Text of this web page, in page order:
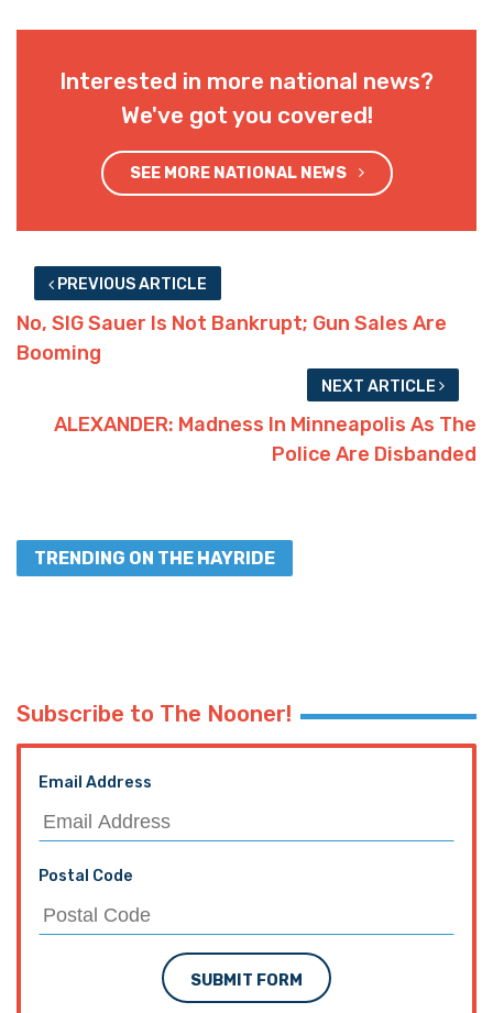
Interested in more national news?
We've got you covered!
SEE MORE NATIONAL NEWS
PREVIOUS ARTICLE
No, SIG Sauer Is Not Bankrupt; Gun Sales Are
Booming
NEXT ARTICLE
ALEXANDER: Madness In Minneapolis As The
Police Are Disbanded
TRENDING ON THE HAYRIDE
Subscribe to The Nooner!
Email Address
Postal Code
SUBMIT FORM